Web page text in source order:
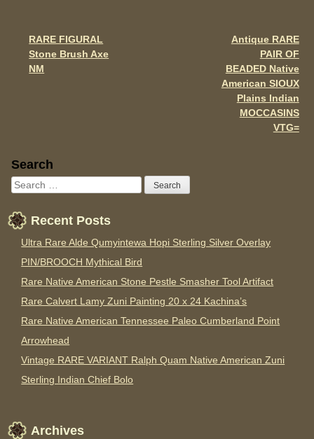
o
k
Post navigation
RARE FIGURAL
Stone Brush Axe
NM
Antique RARE
PAIR OF
BEADED Native
American SIOUX
Plains Indian
MOCCASINS
VTG=
Sidebar
Search
Recent Posts
Ultra Rare Alde Qumyintewa Hopi Sterling Silver Overlay
PIN/BROOCH Mythical Bird
Rare Native American Stone Pestle Smasher Tool Artifact
Rare Calvert Lamy Zuni Painting 20 x 24 Kachina’s
Rare Native American Tennessee Paleo Cumberland Point
Arrowhead
Vintage RARE VARIANT Ralph Quam Native American Zuni
Sterling Indian Chief Bolo
Archives